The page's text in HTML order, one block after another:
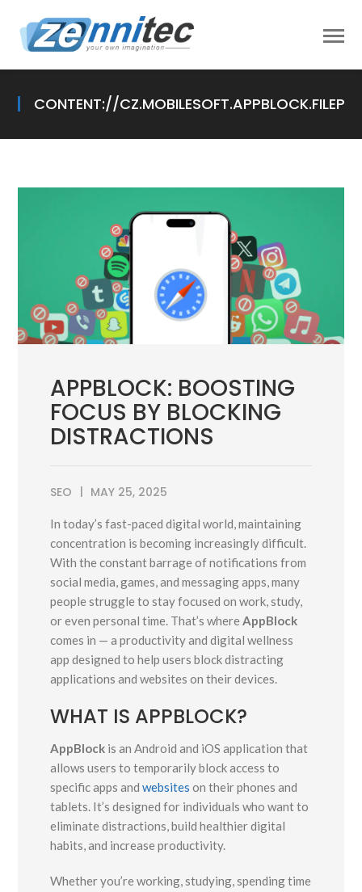
CONTENT://
APPBLOCK: BOOSTING
FOCUS BY BLOCKING
DISTRACTIONS
SEO MAY 25, 2025
In today’s fast-paced digital world, maintaining
concentration is becoming increasingly difficult.
With the constant barrage of notifications from
social media, games, and messaging apps, many
people struggle to stay focused on work, study,
or even personal time. That’s whereAppBlock
comes in — a productivity and digital wellness
app designed to help users block distracting
applications and websites on their devices.
WHAT IS APPBLOCK?
AppBlock is an Android and iOS application that
allows users to temporarily block access to
specific apps andwebsites on their phones and
tablets. It’s designed for individuals who want to
eliminate distractions, build healthier digital
habits, and increase productivity.
Whether you’re working, studying, spending time